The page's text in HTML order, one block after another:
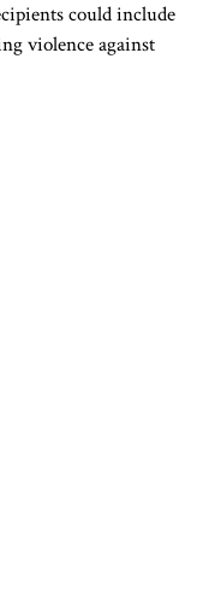
could include
violence against